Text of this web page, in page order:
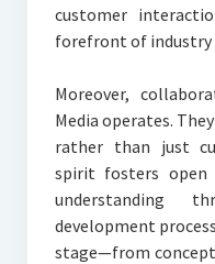
customer
forefront of industry
Moreover,
Media operates.
rather than just
spirit fosters open
understanding
development
stage—from